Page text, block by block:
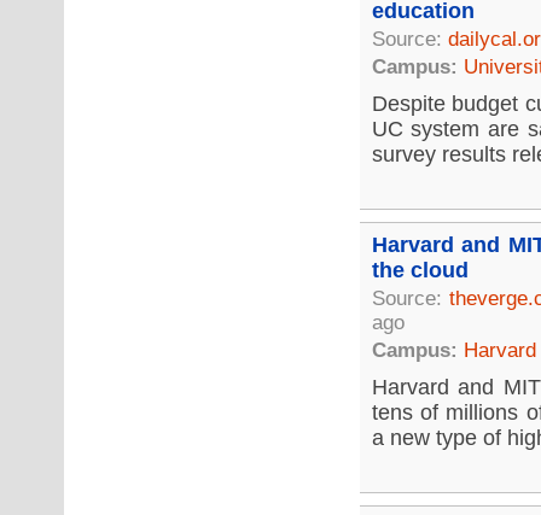
education
Source:
Campus:
Despite budget
UC system are
survey results
Harvard and
the cloud
Source:
ago
Campus:
Harvard and
tens of millions
a new type of